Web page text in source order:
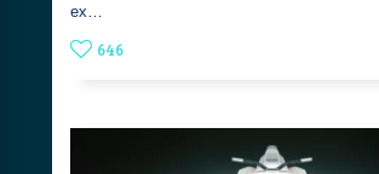
ex…
646